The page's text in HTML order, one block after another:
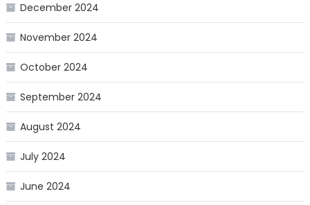
December 2024
November 2024
October 2024
September 2024
August 2024
July 2024
June 2024